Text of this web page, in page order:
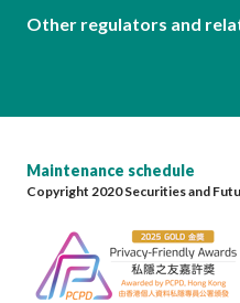
Other regulators and
Maintenance schedule
Copyright 2020 Securities and